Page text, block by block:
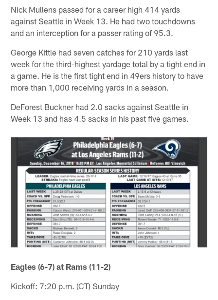
Nick Mullens passed for a career high 414 yards
against Seattle in Week 13. He had two touchdowns
and an interception for a passer rating of 95.3.
George Kittle had seven catches for 210 yards last
week for the third-highest yardage total by a tight end in
a game. He is the first tight end in 49ers history to have
more than 1,000 receiving yards in a season.
DeForest Buckner had 2.0 sacks against Seattle in
Week 13 and has 4.5 sacks in his past five games.
Eagles (6-7) at Rams (11-2)
Kickoff: 7:20 p.m. (CT) Sunday